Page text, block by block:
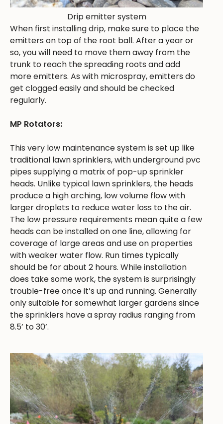
Drip emitter system
When first installing drip, make sure to place the
emitters on top of the root ball. After a year or
so, you will need to move them away from the
trunk to reach the spreading roots and add
more emitters. As with microspray, emitters do
get clogged easily and should be checked
regularly.
MP Rotators:
This very low maintenance system is set up like
traditional lawn sprinklers, with underground pvc
pipes supplying a matrix of pop-up sprinkler
heads. Unlike typical lawn sprinklers, the heads
produce a high arching, low volume flow with
larger droplets to reduce water loss to the air.
The low pressure requirements mean quite a few
heads can be installed on one line, allowing for
coverage of large areas and use on properties
with weaker water flow. Run times typically
should be for about 2 hours. While installation
does take some work, the system is surprisingly
trouble-free once it’s up and running. Generally
only suitable for somewhat larger gardens since
the sprinklers have a spray radius ranging from
8.5’ to 30’.